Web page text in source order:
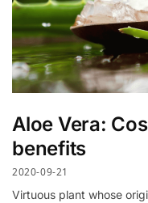
Aloe Vera:
benefits
2020-09-21
Virtuous plant whose